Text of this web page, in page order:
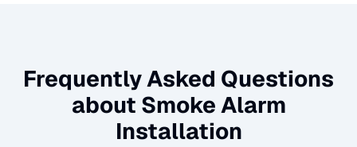
Frequently Asked Questions
about Smoke Alarm
Installation